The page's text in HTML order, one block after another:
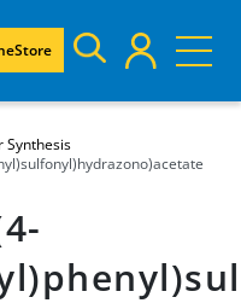
Synthesis